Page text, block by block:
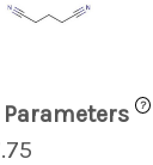
?